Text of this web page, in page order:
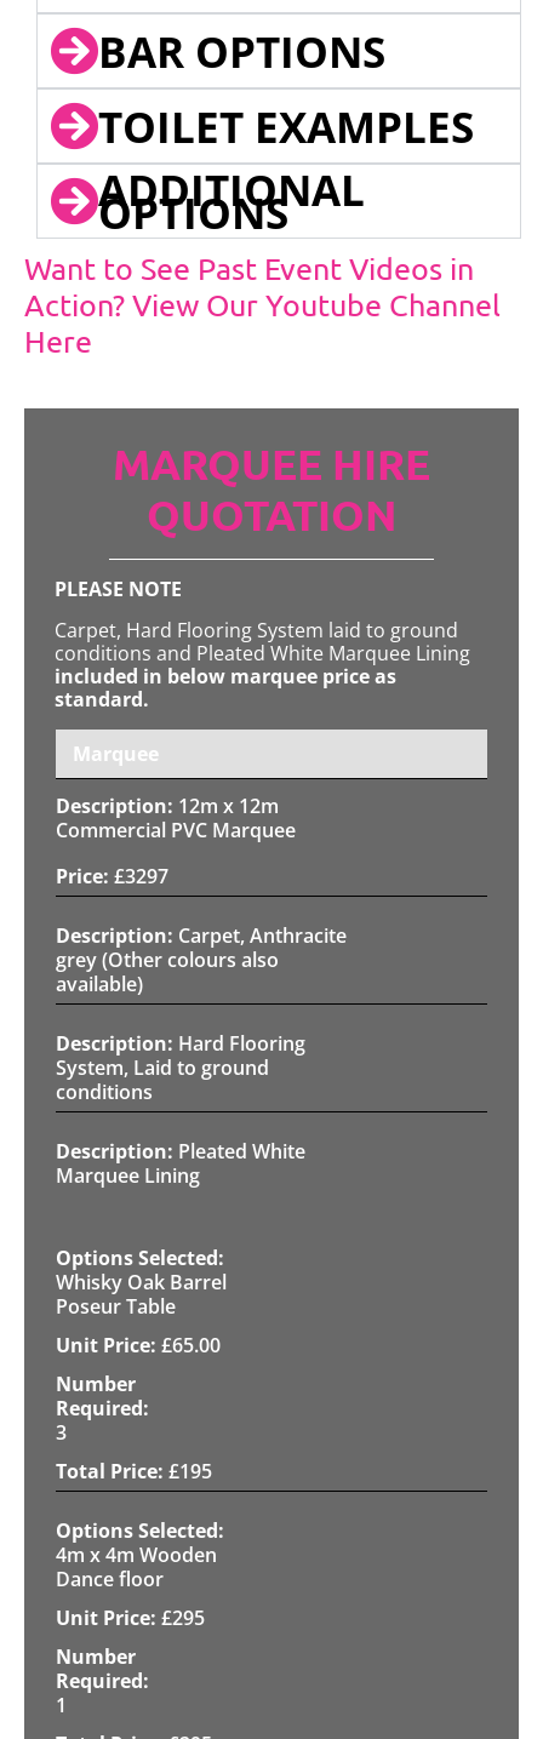
BAR OPTIONS
TOILET EXAMPLES
ADDITIONAL
OPTIONS
Want to See Past Event Videos in
Action? View Our Youtube Channel
Here
MARQUEE HIRE
QUOTATION
PLEASE NOTE
Carpet, Hard Flooring System laid to ground
conditions and Pleated White Marquee Lining
included in below marquee price as
standard.
Marquee
12m x 12m
Commercial PVC Marquee
£3297
Carpet, Anthracite
grey (Other colours also
available)
Hard Flooring
System, Laid to ground
conditions
Pleated White
Marquee Lining
Whisky Oak Barrel
Poseur Table
£65.00
3
£195
4m x 4m Wooden
Dance floor
£295
1